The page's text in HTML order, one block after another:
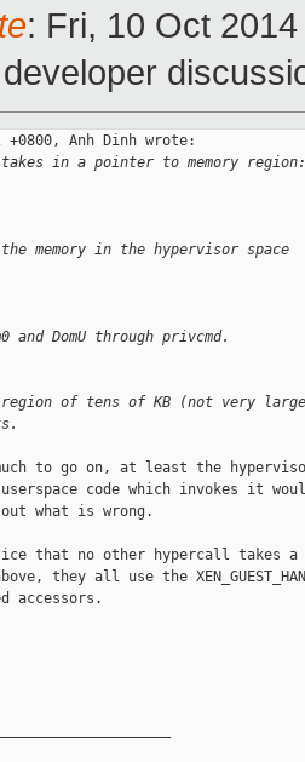
: Fri, 10 Oct
Anh Dinh wrote:
in a pointer to memory region:
memory in the hypervisor space
DomU through privcmd.
region of tens of KB (not very
to go on, at least the
code which invokes it
what is wrong.
that no other hypercall takes a
they all use the
accessors.